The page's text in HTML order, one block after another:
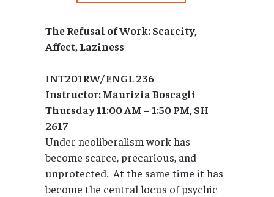
The Refusal of Work: Scarcity,
Affect, Laziness
INT201RW/ENGL 236
Instructor: Maurizia Boscagli
Thursday 11:00 AM – 1:50 PM, SH
2617
Under neoliberalism work has
become scarce, precarious, and
unprotected. At the same time it has
become the central locus of psychic